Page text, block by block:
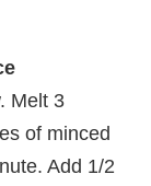
Melt 3
of minced
Add 1/2